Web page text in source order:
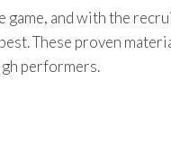
game, and with the
These proven
performers.